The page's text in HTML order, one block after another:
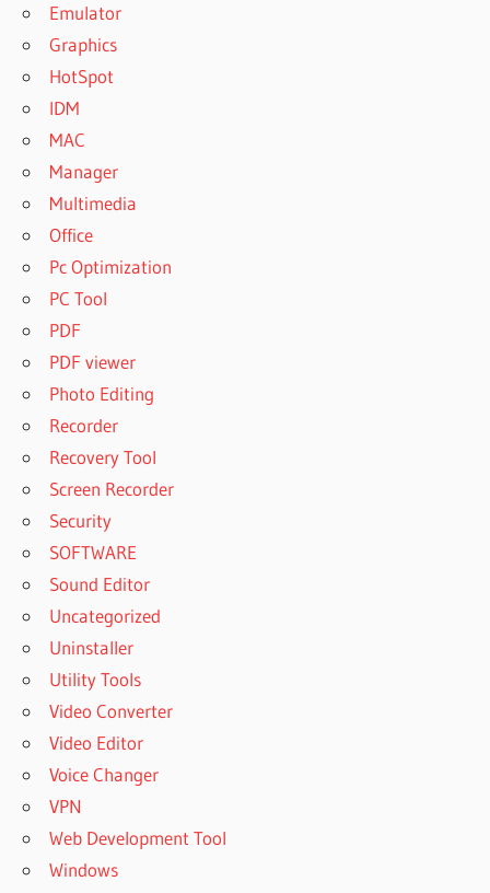
Emulator
Graphics
HotSpot
IDM
MAC
Manager
Multimedia
Office
Pc Optimization
PC Tool
PDF
PDF viewer
Photo Editing
Recorder
Recovery Tool
Screen Recorder
Security
SOFTWARE
Sound Editor
Uncategorized
Uninstaller
Utility Tools
Video Converter
Video Editor
Voice Changer
VPN
Web Development Tool
Windows